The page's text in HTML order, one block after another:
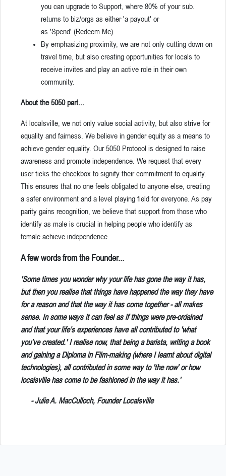
you can upgrade to Support, where 80% of your sub.
returns to biz/orgs as either 'a payout' or
as 'Spend' (Redeem Me).
By emphasizing proximity, we are not only cutting down on
travel time, but also creating opportunities for locals to
receive invites and play an active role in their own
community.
About the 5050 part...
At localsville, we not only value social activity, but also strive for
equality and fairness. We believe in gender equity as a means to
achieve gender equality. Our 5050 Protocol is designed to raise
awareness and promote independence. We request that every
user ticks the checkbox to signify their commitment to equality.
This ensures that no one feels obligated to anyone else, creating
a safer environment and a level playing field for everyone. As pay
parity gains recognition, we believe that support from those who
identify as male is crucial in helping people who identify as
female achieve independence.
A few words from the Founder...
'Some times you wonder why your life has gone the way it has,
but then you realise that things have happened the way they have
for a reason and that the way it has come together - all makes
sense. In some ways it can feel as if things were pre-ordained
and that your life’s experiences have all contributed to 'what
you’ve created.' I realise now, that being a barista, writing a book
and gaining a Diploma in Film-making (where I learnt about digital
technologies), all contributed in some way to 'the now' or how
localsville has come to be fashioned in the way it has.'
- Julie A. MacCulloch, Founder Localsville